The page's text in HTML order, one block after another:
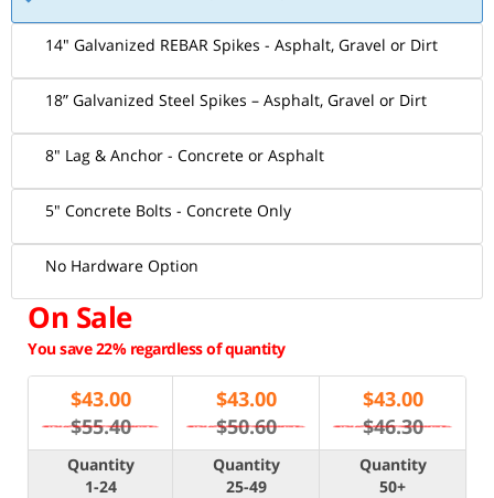
14" Galvanized REBAR Spikes - Asphalt, Gravel or Dirt
18” Galvanized Steel Spikes – Asphalt, Gravel or Dirt
8" Lag & Anchor - Concrete or Asphalt
5" Concrete Bolts - Concrete Only
No Hardware Option
On Sale
You save 22% regardless of quantity
$43.00
$55.40
$43.00
$50.60
$43.00
$46.30
Quantity
1-24
Quantity
25-49
Quantity
50+